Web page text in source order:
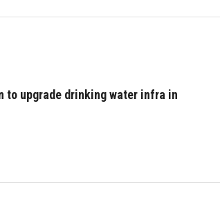
to upgrade drinking water infra in